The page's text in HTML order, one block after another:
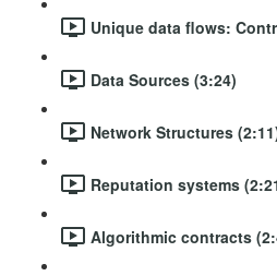
Unique data flows:
Data Sources (3:24)
Network Structures
Reputation systems
Algorithmic contracts